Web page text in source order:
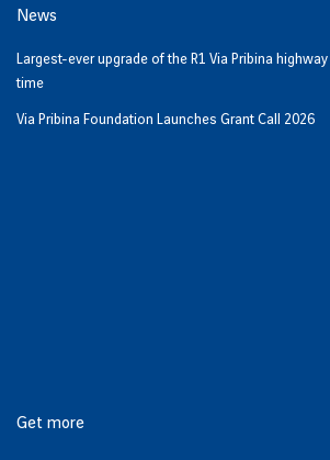
News
Largest-ever upgrade of the R1 Via Pribina
time
Via Pribina Foundation Launches Grant Call 2026
Get more